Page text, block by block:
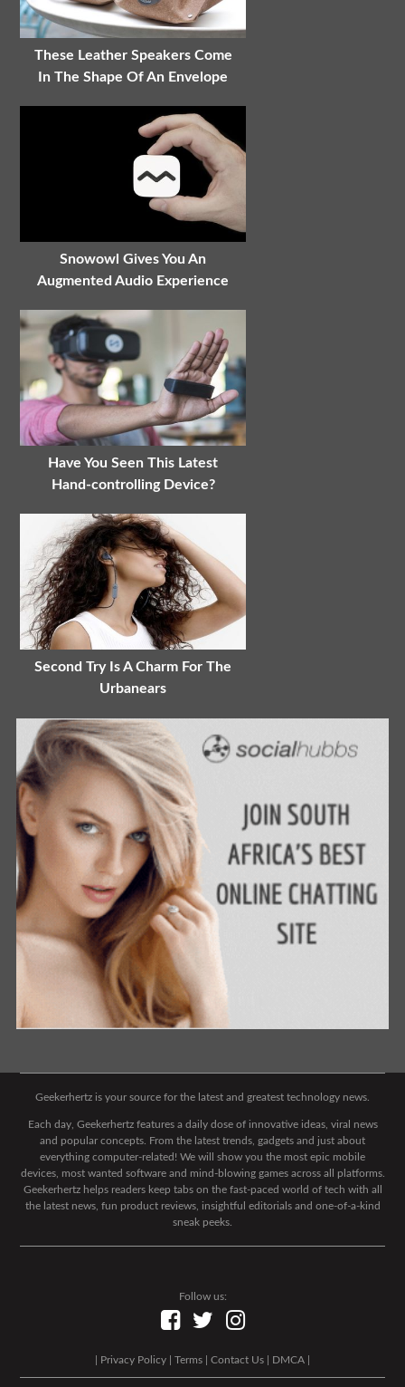
These Leather Speakers Come
In The Shape Of An Envelope
Snowowl Gives You An
Augmented Audio Experience
Have You Seen This Latest
Hand-controlling Device?
Second Try Is A Charm For The
Urbanears
Geekerhertz is your source for the latest and greatest technology news.
Each day, Geekerhertz features a daily dose of innovative ideas, viral news
and popular concepts. From the latest trends, gadgets and just about
everything computer-related! We will show you the most epic mobile
devices, most wanted software and mind-blowing games across all platforms.
Geekerhertz helps readers keep tabs on the fast-paced world of tech with all
the latest news, fun product reviews, insightful editorials and one-of-a-kind
sneak peeks.
Follow us:
Privacy Policy Terms Contact Us DMCA